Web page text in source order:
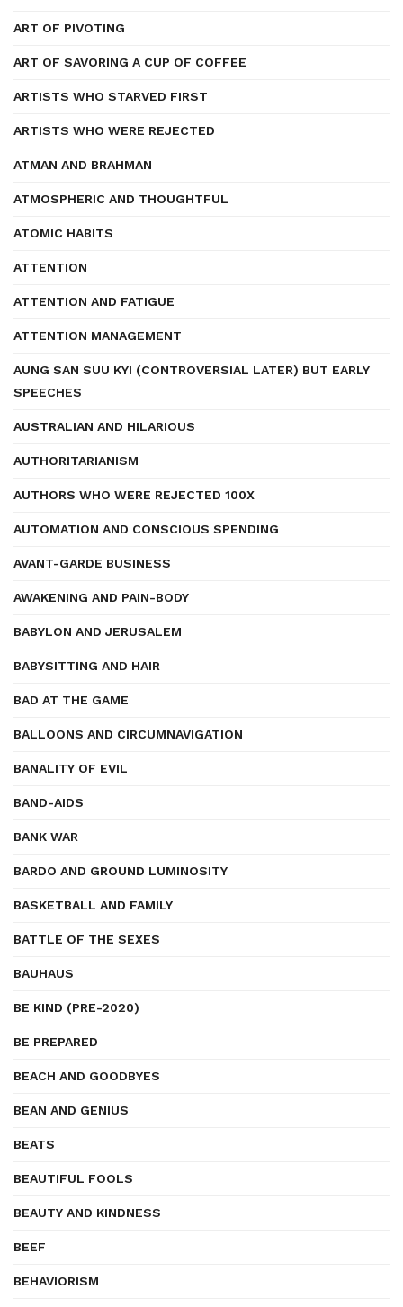
ART OF PIVOTING
ART OF SAVORING A CUP OF COFFEE
ARTISTS WHO STARVED FIRST
ARTISTS WHO WERE REJECTED
ATMAN AND BRAHMAN
ATMOSPHERIC AND THOUGHTFUL
ATOMIC HABITS
ATTENTION
ATTENTION AND FATIGUE
ATTENTION MANAGEMENT
AUNG SAN SUU KYI (CONTROVERSIAL LATER) BUT EARLY
SPEECHES
AUSTRALIAN AND HILARIOUS
AUTHORITARIANISM
AUTHORS WHO WERE REJECTED 100X
AUTOMATION AND CONSCIOUS SPENDING
AVANT-GARDE BUSINESS
AWAKENING AND PAIN-BODY
BABYLON AND JERUSALEM
BABYSITTING AND HAIR
BAD AT THE GAME
BALLOONS AND CIRCUMNAVIGATION
BANALITY OF EVIL
BAND-AIDS
BANK WAR
BARDO AND GROUND LUMINOSITY
BASKETBALL AND FAMILY
BATTLE OF THE SEXES
BAUHAUS
BE KIND (PRE-2020)
BE PREPARED
BEACH AND GOODBYES
BEAN AND GENIUS
BEATS
BEAUTIFUL FOOLS
BEAUTY AND KINDNESS
BEEF
BEHAVIORISM